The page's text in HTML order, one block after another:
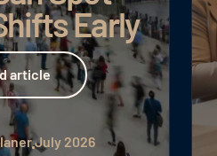
Early
article
July 2026